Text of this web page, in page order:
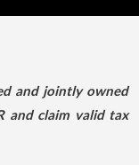
and jointly owned
and claim valid tax